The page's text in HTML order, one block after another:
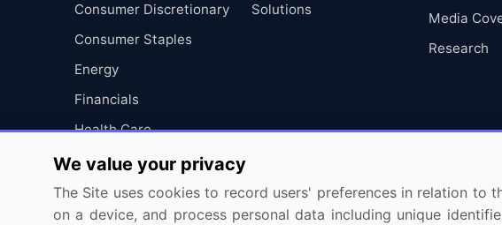
Consumer Discretionary
Consumer Staples
Energy
Financials
Health Care
Industrials
Information Technology
Materials
Solutions
Media
Research
We value your privacy
The Site uses cookies to record users' preferences in relation to
on a device, and process personal data including unique